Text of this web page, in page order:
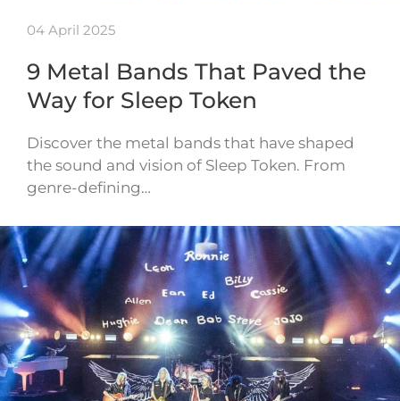
04 April 2025
9 Metal Bands That Paved the
Way for Sleep Token
Discover the metal bands that have shaped
the sound and vision of Sleep Token. From
genre-defining…